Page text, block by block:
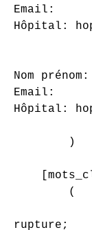
Email:
Hôpital:
Nom
Email:
Hôpital:
        )
        (
rupture;